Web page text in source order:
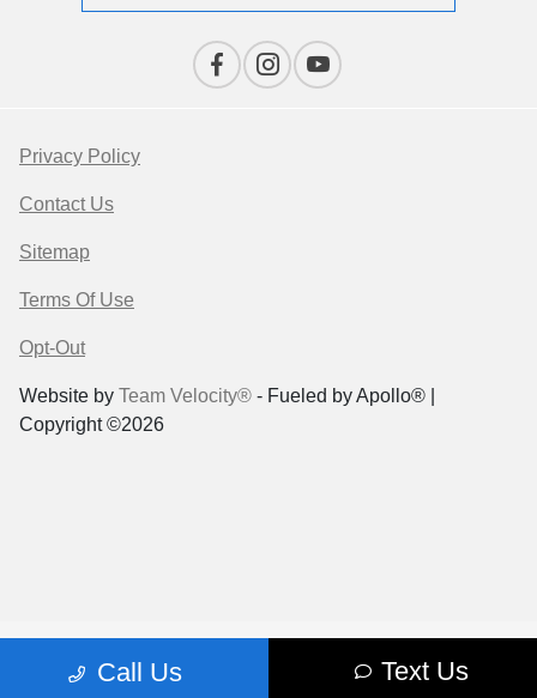
Call Us Text Us
Privacy Policy
Contact Us
Sitemap
Terms Of Use
Opt-Out
Website by Team Velocity® - Fueled by Apollo® |
Copyright ©2026